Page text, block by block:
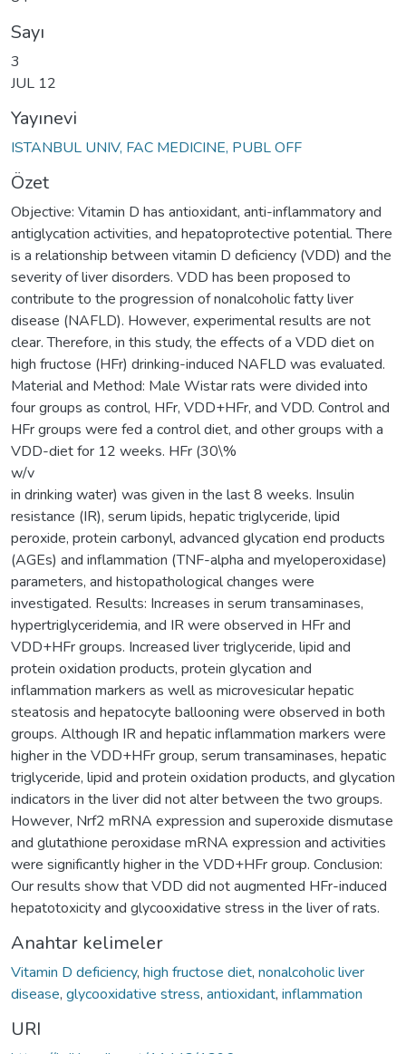
Sayı
3
JUL 12
Yayınevi
ISTANBUL UNIV, FAC MEDICINE, PUBL OFF
Özet
Objective: Vitamin D has antioxidant, anti-inflammatory and
antiglycation activities, and hepatoprotective potential. There
is a relationship between vitamin D deficiency (VDD) and the
severity of liver disorders. VDD has been proposed to
contribute to the progression of nonalcoholic fatty liver
disease (NAFLD). However, experimental results are not
clear. Therefore, in this study, the effects of a VDD diet on
high fructose (HFr) drinking-induced NAFLD was evaluated.
Material and Method: Male Wistar rats were divided into
four groups as control, HFr, VDD+HFr, and VDD. Control and
HFr groups were fed a control diet, and other groups with a
VDD-diet for 12 weeks. HFr (30\%
w/v
in drinking water) was given in the last 8 weeks. Insulin
resistance (IR), serum lipids, hepatic triglyceride, lipid
peroxide, protein carbonyl, advanced glycation end products
(AGEs) and inflammation (TNF-alpha and myeloperoxidase)
parameters, and histopathological changes were
investigated. Results: Increases in serum transaminases,
hypertriglyceridemia, and IR were observed in HFr and
VDD+HFr groups. Increased liver triglyceride, lipid and
protein oxidation products, protein glycation and
inflammation markers as well as microvesicular hepatic
steatosis and hepatocyte ballooning were observed in both
groups. Although IR and hepatic inflammation markers were
higher in the VDD+HFr group, serum transaminases, hepatic
triglyceride, lipid and protein oxidation products, and glycation
indicators in the liver did not alter between the two groups.
However, Nrf2 mRNA expression and superoxide dismutase
and glutathione peroxidase mRNA expression and activities
were significantly higher in the VDD+HFr group. Conclusion:
Our results show that VDD did not augmented HFr-induced
hepatotoxicity and glycooxidative stress in the liver of rats.
Anahtar kelimeler
Vitamin D deficiency, high fructose diet, nonalcoholic liver
disease, glycooxidative stress, antioxidant, inflammation
URI